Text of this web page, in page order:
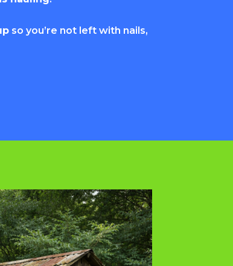
so you’re not left with nails,